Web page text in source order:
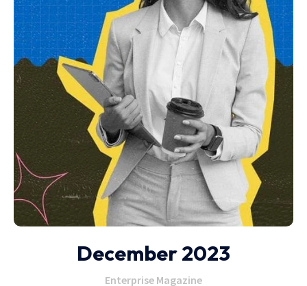
December 2023
Enterprise Magazine